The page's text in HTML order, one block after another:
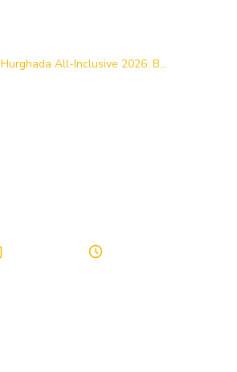
Hurghada All-Inclusive 2026: B...